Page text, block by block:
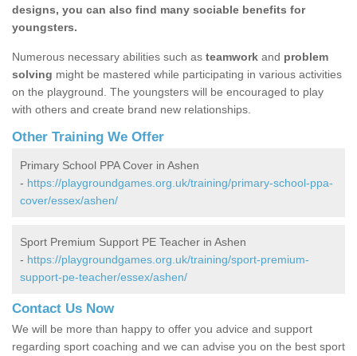
designs, you can also find many sociable benefits for
youngsters.
Numerous necessary abilities such as teamwork and problem
solving might be mastered while participating in various activities
on the playground. The youngsters will be encouraged to play
with others and create brand new relationships.
Other Training We Offer
Primary School PPA Cover in Ashen
- https://playgroundgames.org.uk/training/primary-school-ppa-
cover/essex/ashen/
Sport Premium Support PE Teacher in Ashen
- https://playgroundgames.org.uk/training/sport-premium-
support-pe-teacher/essex/ashen/
Contact Us Now
We will be more than happy to offer you advice and support
regarding sport coaching and we can advise you on the best sport